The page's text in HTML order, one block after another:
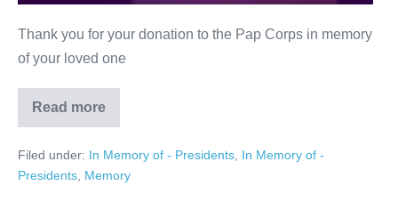
Thank you for your donation to the Pap Corps in memory
of your loved one
Read more
Roz
Kessler
Filed under: In Memory of - Presidents In Memory of -
Presidents Memory